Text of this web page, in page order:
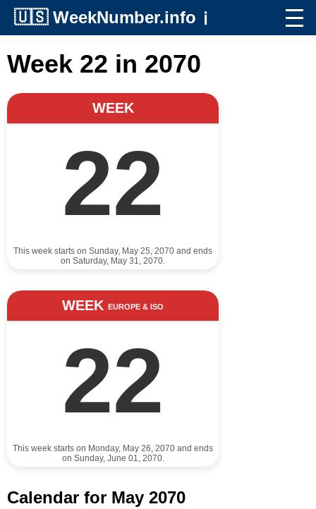
🇺🇸 WeekNumber.info ℹ️
Week 22 in 2070
WEEK
22
This week starts on Sunday, May 25, 2070 and ends
on Saturday, May 31, 2070.
WEEK EUROPE & ISO
22
This week starts on Monday, May 26, 2070 and ends
on Sunday, June 01, 2070.
Calendar for May 2070